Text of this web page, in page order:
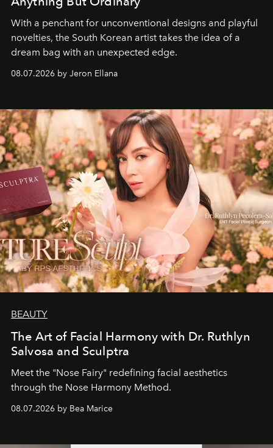
With a penchant for unconventional designs and playful
novelties, the South Korean artist takes the idea of a
dream bag with an unexpected edge.
08.07.2026 by Jeron Ellana
BEAUTY
The Art of Facial Harmony with Dr. Ruthlyn
Salvosa and Sculptra
Meet the "Nose Fairy" redefining facial aesthetics
through the Nose Harmony Method.
08.07.2026 by Bea Marice